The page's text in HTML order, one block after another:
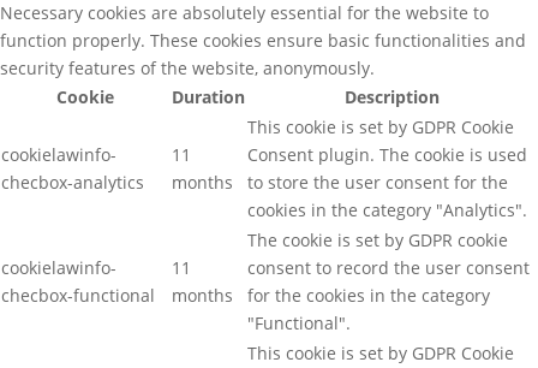
Necessary cookies are absolutely essential for the website to
function properly. These cookies ensure basic functionalities and
security features of the website, anonymously.
Cookie
Duration Description
cookielawinfo-
checbox-analytics
11
months
This cookie is set by GDPR Cookie
Consent plugin. The cookie is used
to store the user consent for the
cookies in the category "Analytics".
cookielawinfo-
checbox-functional
11
months
The cookie is set by GDPR cookie
consent to record the user consent
for the cookies in the category
"Functional".
This cookie is set by GDPR Cookie